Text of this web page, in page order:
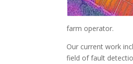
farm operator.
Our current work
field of fault